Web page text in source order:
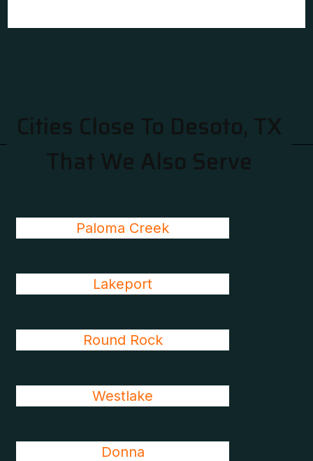
Cities Close To Desoto, TX
That We Also Serve
Paloma Creek
Lakeport
Round Rock
Westlake
Donna